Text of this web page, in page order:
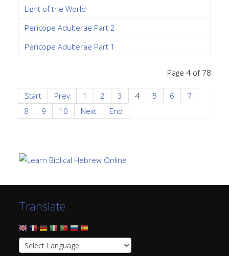
Light of the World
Pericope Adulterae Part 2
Pericope Adulterae Part 1
Page 4 of 78
Start Prev 1 2 3 4 5 6
7
8
9 10 Next End
Translate